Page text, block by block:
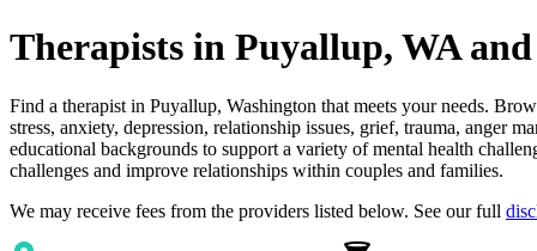
Therapists in Puyallup, WA
Find a therapist in Puyallup, Washington that meets your needs.
stress, anxiety, depression, relationship issues, grief, trauma, anger
educational backgrounds to support a variety of mental health
challenges and improve relationships within couples and families.
We may receive fees from the providers listed below. See our full